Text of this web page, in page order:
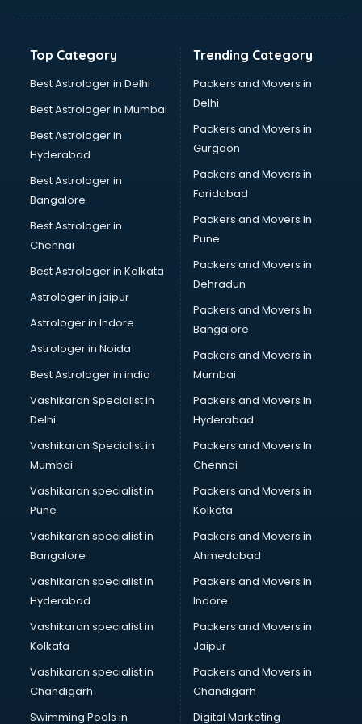
Freelance consultant in visakhapatnam
Germany Education consultant in visakhapatnam
GST consultant in visakhapatnam
Gulf Job consultant in visakhapatnam
Health consultant in visakhapatnam
Healthcare consultant in visakhapatnam
Home Staging consultant in visakhapatnam
Human Resources consultant in visakhapatnam
Hvac consultant in visakhapatnam
Image consultant in visakhapatnam
Immigration consultant in visakhapatnam
Import Export consultant in visakhapatnam
Ireland Education consultant in visakhapatnam
ISO consultant in visakhapatnam
ISO Certification consultant in visakhapatnam
IT consultant in visakhapatnam
Jobs consultant in visakhapatnam
Labor Relations consultant in visakhapatnam
Labour Law consultant in visakhapatnam
Leasing consultant in visakhapatnam
Legal consultant in visakhapatnam
Licence consultant in visakhapatnam
Loan consultant in visakhapatnam
Malaysia Education consultant in visakhapatnam
Manpower consultant in visakhapatnam
Marketing consultant in visakhapatnam
Marriage consultant in visakhapatnam
Marriage Registrar consultant in visakhapatnam
MBA consultant in visakhapatnam
Medical consultant in visakhapatnam
Mep consultant in visakhapatnam
Mortgage consultant in visakhapatnam
Mudra Loan consultant in visakhapatnam
New Zealand Education consultant in visakhapatnam
Online Dating consultant in visakhapatnam
Overseas Education consultant in visakhapatnam
Top Category
Best Astrologer in Delhi
Best Astrologer in Mumbai
Best Astrologer in
Hyderabad
Best Astrologer in
Bangalore
Best Astrologer in
Chennai
Best Astrologer in Kolkata
Astrologer in jaipur
Astrologer in Indore
Astrologer in Noida
Best Astrologer in india
Vashikaran Specialist in
Delhi
Vashikaran Specialist in
Mumbai
Vashikaran specialist in
Pune
Vashikaran specialist in
Bangalore
Vashikaran specialist in
Hyderabad
Vashikaran specialist in
Kolkata
Vashikaran specialist in
Chandigarh
Swimming Pools in
Trending Category
Packers and Movers in
Delhi
Packers and Movers in
Gurgaon
Packers and Movers in
Faridabad
Packers and Movers in
Pune
Packers and Movers in
Dehradun
Packers and Movers In
Bangalore
Packers and Movers in
Mumbai
Packers and Movers In
Hyderabad
Packers and Movers In
Chennai
Packers and Movers in
Kolkata
Packers and Movers in
Ahmedabad
Packers and Movers in
Indore
Packers and Movers in
Jaipur
Packers and Movers in
Chandigarh
Digital Marketing